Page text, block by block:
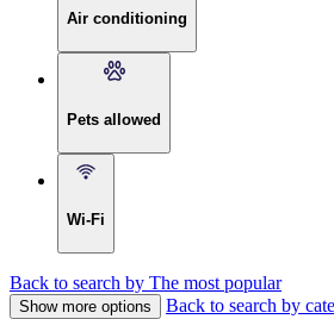
Air conditioning
Pets allowed
Wi-Fi
Back to search by The most popular
Show more options Back to search by